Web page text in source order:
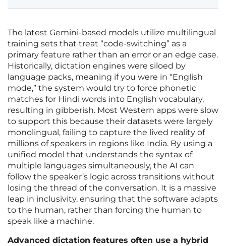
The latest Gemini-based models utilize multilingual
training sets that treat “code-switching” as a
primary feature rather than an error or an edge case.
Historically, dictation engines were siloed by
language packs, meaning if you were in “English
mode,” the system would try to force phonetic
matches for Hindi words into English vocabulary,
resulting in gibberish. Most Western apps were slow
to support this because their datasets were largely
monolingual, failing to capture the lived reality of
millions of speakers in regions like India. By using a
unified model that understands the syntax of
multiple languages simultaneously, the AI can
follow the speaker’s logic across transitions without
losing the thread of the conversation. It is a massive
leap in inclusivity, ensuring that the software adapts
to the human, rather than forcing the human to
speak like a machine.
Advanced dictation features often use a hybrid